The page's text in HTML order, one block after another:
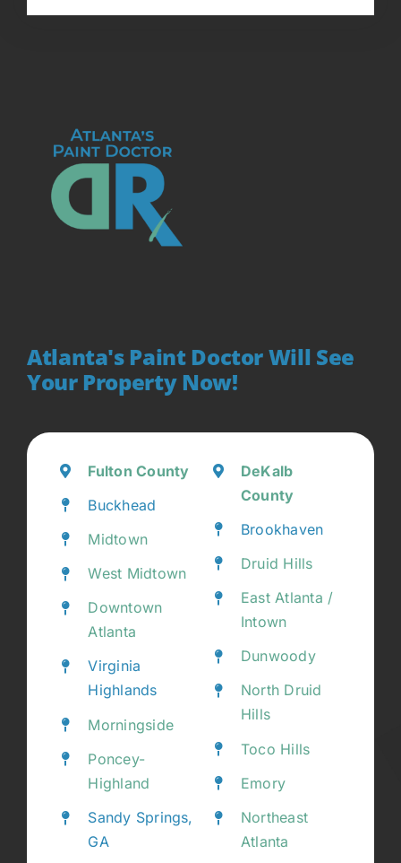
Atlanta's Paint Doctor Will See
Your Property Now!
Fulton County
Buckhead
Midtown
West Midtown
Downtown
Atlanta
Virginia
Highlands
Morningside
Poncey-
Highland
Sandy Springs,
GA
DeKalb
County
Brookhaven
Druid Hills
East Atlanta /
Intown
Dunwoody
North Druid
Hills
Toco Hills
Emory
Northeast
Atlanta